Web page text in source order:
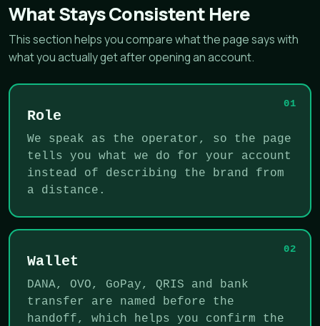
What Stays Consistent Here
This section helps you compare what the page says with
what you actually get after opening an account.
01
Role
We speak as the operator, so the page
tells you what we do for your account
instead of describing the brand from
a distance.
02
Wallet
DANA, OVO, GoPay, QRIS and bank
transfer are named before the
handoff, which helps you confirm the